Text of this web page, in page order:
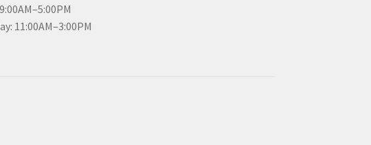
11:00AM–3:00PM